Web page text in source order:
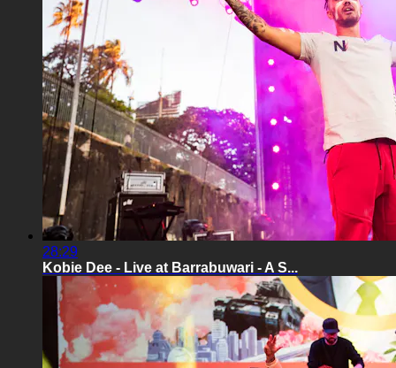
28:29
Kobie Dee - Live at Barrabuwari - A S...